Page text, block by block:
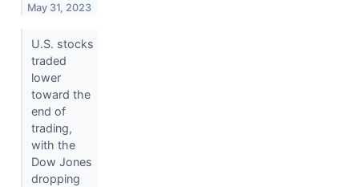
May 31, 2023
U.S. stocks
traded
lower
toward the
end of
trading,
with the
Dow Jones
dropping